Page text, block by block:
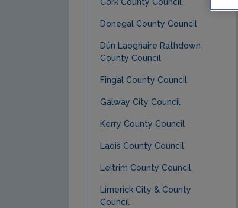
Donegal County Council
Dún Laoghaire Rathdown
County Council
Fingal County Council
Galway City Council
Kerry County Council
Laois County Council
Leitrim County Council
Limerick City & County
Council